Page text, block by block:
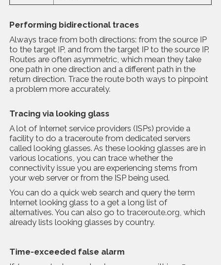
Performing bidirectional traces
Always trace from both directions: from the source IP
to the target IP, and from the target IP to the source IP.
Routes are often asymmetric, which mean they take
one path in one direction and a different path in the
return direction. Trace the route both ways to pinpoint
a problem more accurately.
Tracing via looking glass
A lot of Internet service providers (ISPs) provide a
facility to do a traceroute from dedicated servers
called looking glasses. As these looking glasses are in
various locations, you can trace whether the
connectivity issue you are experiencing stems from
your web server or from the ISP being used.
You can do a quick web search and query the term
Internet looking glass to a get a long list of
alternatives. You can also go to traceroute.org, which
already lists looking glasses by country.
Time-exceeded false alarm